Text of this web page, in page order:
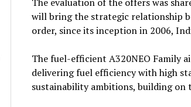
will bring the strategic relationship
order, since its inception in 2006,
The fuel-efficient A320NEO Family
delivering fuel efficiency with high
sustainability ambitions, building on